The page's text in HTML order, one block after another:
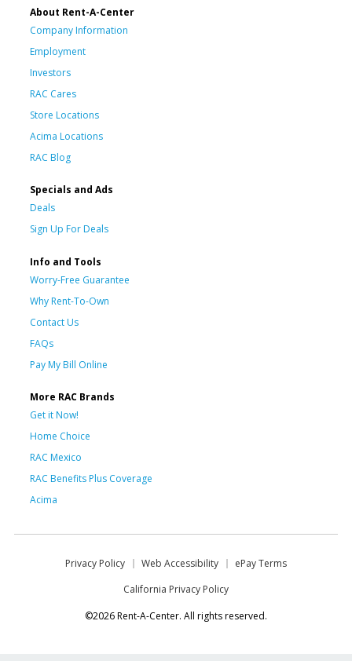
About Rent-A-Center
Company Information
Employment
Investors
RAC Cares
Store Locations
Acima Locations
RAC Blog
Specials and Ads
Deals
Sign Up For Deals
Info and Tools
Worry-Free Guarantee
Why Rent-To-Own
Contact Us
FAQs
Pay My Bill Online
More RAC Brands
Get it Now!
Home Choice
RAC Mexico
RAC Benefits Plus Coverage
Acima
Privacy Policy Web Accessibility
ePay Terms
California Privacy Policy
©2026 Rent-A-Center. All rights reserved.